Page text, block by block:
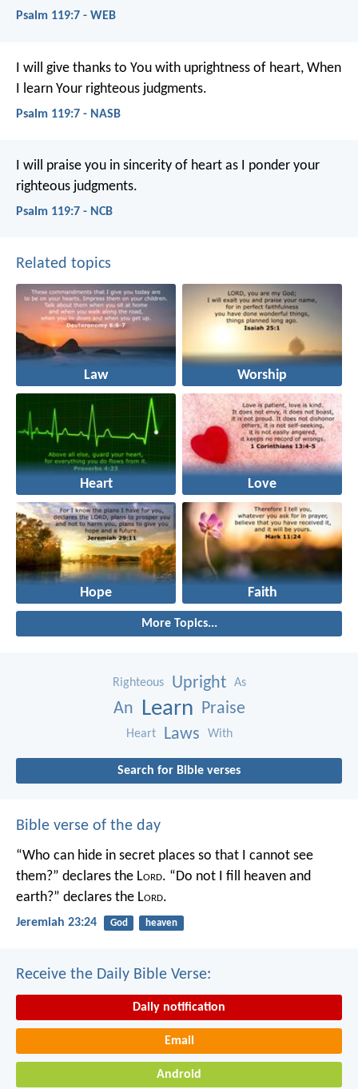
Psalm 119:7 - WEB
I will give thanks to You with uprightness of heart, When
I learn Your righteous judgments.
Psalm 119:7 - NASB
I will praise you in sincerity of heart as I ponder your
righteous judgments.
Psalm 119:7 - NCB
Related topics
Law Worship
Heart Love
Hope Faith
More Topics...
Righteous Upright As
An Learn Praise
Heart Laws With
Search for Bible verses
Bible verse of the day
“Who can hide in secret places so that I cannot see
them?” declares the Lord. “Do not I fill heaven and
earth?” declares the Lord.
Jeremiah 23:24 God heaven
Receive the Daily Bible Verse:
Daily notification
Email
Android